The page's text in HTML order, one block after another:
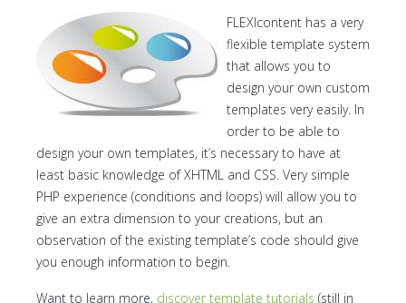
FLEXIcontent has a very
flexible template system
that allows you to
design your own custom
templates very easily. In
order to be able to
design your own templates, it’s necessary to have at
least basic knowledge of XHTML and CSS. Very simple
PHP experience (conditions and loops) will allow you to
give an extra dimension to your creations, but an
observation of the existing template’s code should give
you enough information to begin.
Want to learn more, discover template tutorials (still in